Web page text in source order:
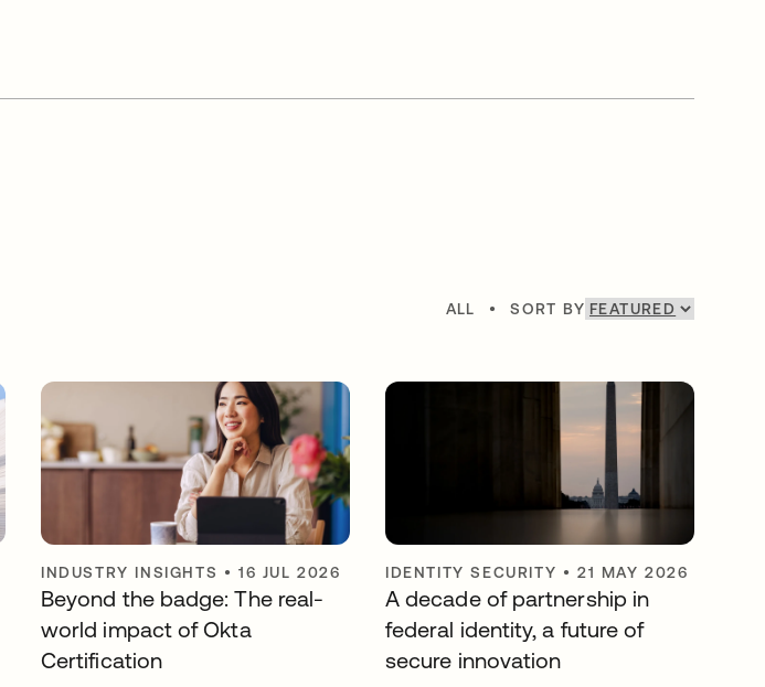
ALL • SORT BY
INDUSTRY INSIGHTS •16 JUL 2026
Beyond the badge: The real-
world impact of Okta
Certification
IDENTITY SECURITY •21 MAY 2026
A decade of partnership in
federal identity, a future of
secure innovation